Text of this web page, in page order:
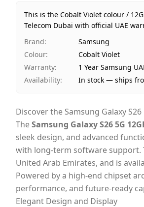
This is the Cobalt Violet colour /
Telecom Dubai with official UAE
Brand: Samsung
Colour: Cobalt Violet
Warranty: 1 Year Samsung
Availability: In stock — ships
Discover the Samsung Galaxy
TheSamsung Galaxy S26 5G
sleek design, and advanced
with long-term software support.
United Arab Emirates, and is
Powered by a high-end chipset
performance, and future-ready
Elegant Design and Display